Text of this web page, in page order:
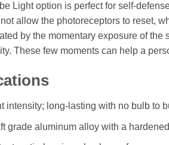
Light option is perfect for self-
allow the photoreceptors to reset,
by the momentary exposure of
These few moments can help a
intensity; long-lasting with no bulb to
grade aluminum alloy with a